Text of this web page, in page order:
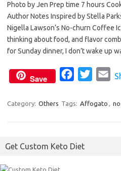
c
e
o
i
t
e
a
i
Photo by Jen Prep time 7 hours
Author Notes Inspired by Stella
Nigella Lawson’s No-churn Coffee
thinking about food, and flavor
for Sunday dinner, I don’t wake up
Save
c
o
i
a
Category: Others Tags: Affogato ,
Get Custom Keto Diet